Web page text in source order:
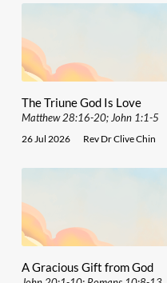
The Triune God Is Love
Matthew 28:16-20; John 1:1-5
26 Jul 2026 Rev Dr Clive Chin
A Gracious Gift from God